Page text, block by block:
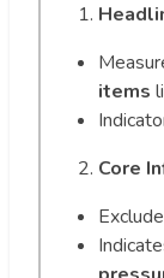
items
Core